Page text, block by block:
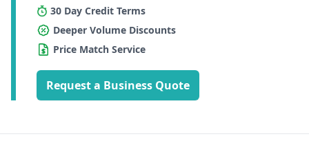
30 Day Credit Terms
Deeper Volume Discounts
Price Match Service
Request a Business Quote